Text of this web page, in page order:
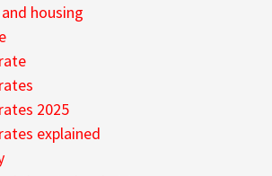
housing
2025
explained